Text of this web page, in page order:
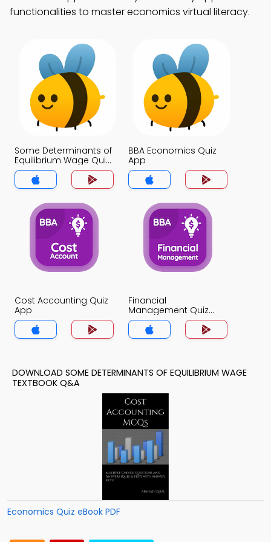
functionalities to master economics virtual literacy.
Some Determinants of
Equilibrium Wage Quiz
App
BBA Economics Quiz
App
Cost Accounting Quiz
App
Financial
Management Quiz
App
DOWNLOAD SOME DETERMINANTS OF EQUILIBRIUM WAGE
TEXTBOOK Q&A
Economics Quiz eBook PDF